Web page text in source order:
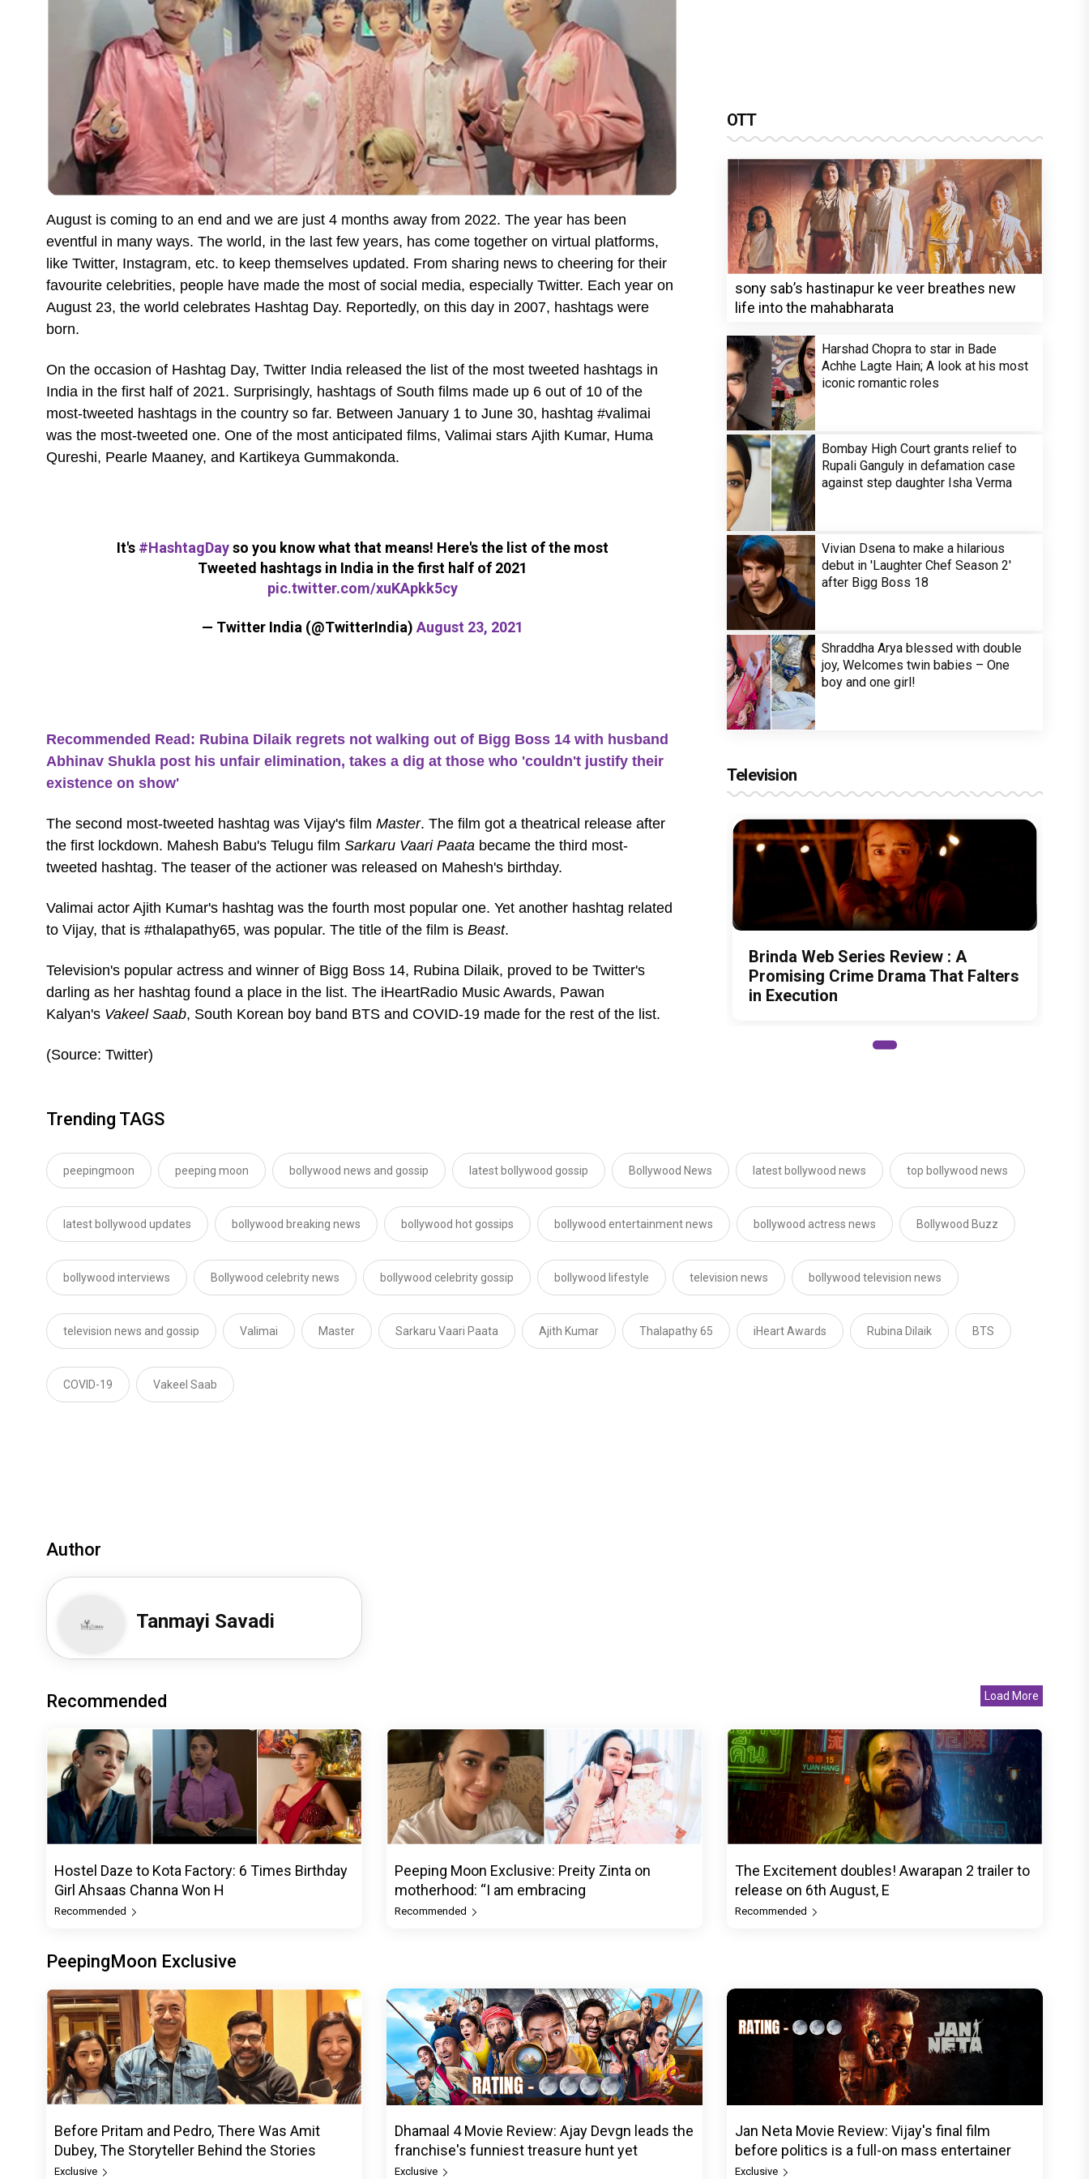
August is coming to an end and we are just 4 months away from 2022. The year has been
eventful in many ways. The world, in the last few years, has come together on virtual platforms,
like Twitter, Instagram, etc. to keep themselves updated. From sharing news to cheering for their
favourite celebrities, people have made the most of social media, especially Twitter. Each year on
August 23, the world celebrates Hashtag Day. Reportedly, on this day in 2007, hashtags were
born.
On the occasion of Hashtag Day, Twitter India released the list of the most tweeted hashtags in
India in the first half of 2021. Surprisingly, hashtags of South films made up 6 out of 10 of the
most-tweeted hashtags in the country so far. Between January 1 to June 30, hashtag #valimai
was the most-tweeted one. One of the most anticipated films, Valimai stars Ajith Kumar, Huma
Qureshi, Pearle Maaney, and Kartikeya Gummakonda.
It's #HashtagDayso you know what that means! Here's the list of the most
Tweeted hashtags in India in the first half of 2021
pic.twitter.com/xuKApkk5cy
— Twitter India (@TwitterIndia) August 23, 2021
Recommended Read: Rubina Dilaik regrets not walking out of Bigg Boss 14 with husband
Abhinav Shukla post his unfair elimination, takes a dig at those who 'couldn't justify their
existence on show'
The second most-tweeted hashtag was Vijay's film Master. The film got a theatrical release after
the first lockdown. Mahesh Babu's Telugu film Sarkaru Vaari Paata became the third most-
tweeted hashtag. The teaser of the actioner was released on Mahesh's birthday.
Valimai actor Ajith Kumar's hashtag was the fourth most popular one. Yet another hashtag related
to Vijay, that is #thalapathy65, was popular. The title of the film is Beast.
Television's popular actress and winner of Bigg Boss 14, Rubina Dilaik, proved to be Twitter's
darling as her hashtag found a place in the list. The iHeartRadio Music Awards, Pawan
Kalyan's Vakeel Saab, South Korean boy band BTS and COVID-19 made for the rest of the list.
(Source: Twitter)
OTT
sony sab’s hastinapur ke veer breathes new
life into the mahabharata
Harshad Chopra to star in Bade
Achhe Lagte Hain; A look at his most
iconic romantic roles
Bombay High Court grants relief to
Rupali Ganguly in defamation case
against step daughter Isha Verma
Vivian Dsena to make a hilarious
debut in 'Laughter Chef Season 2'
after Bigg Boss 18
Shraddha Arya blessed with double
joy, Welcomes twin babies – One
boy and one girl!
Television
Brinda Web Series Review : A
Promising Crime Drama That Falters
in Execution
Trending TAGS
peepingmoon peeping moon bollywood news and gossip latest bollywood gossip Bollywood News latest bollywood news top bollywood news
latest bollywood updates bollywood breaking news bollywood hot gossips bollywood entertainment news bollywood actress news Bollywood Buzz
bollywood interviews Bollywood celebrity news bollywood celebrity gossip bollywood lifestyle television news bollywood television news
television news and gossip Valimai Master Sarkaru Vaari Paata Ajith Kumar Thalapathy 65 iHeart Awards Rubina Dilaik BTS
COVID-19 Vakeel Saab
Author
Tanmayi Savadi
Recommended Load More
Hostel Daze to Kota Factory: 6 Times Birthday
Girl Ahsaas Channa Won H
Recommended
Peeping Moon Exclusive: Preity Zinta on
motherhood: “I am embracing
Recommended
The Excitement doubles! Awarapan 2 trailer to
release on 6th August, E
Recommended
PeepingMoon Exclusive
Before Pritam and Pedro, There Was Amit
Dubey, The Storyteller Behind the Stories
Exclusive
Dhamaal 4 Movie Review: Ajay Devgn leads the
franchise's funniest treasure hunt yet
Exclusive
Jan Neta Movie Review: Vijay's final film
before politics is a full-on mass entertainer
Exclusive